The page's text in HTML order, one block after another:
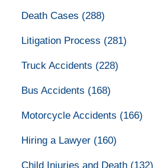
Death Cases (288)
Litigation Process (281)
Truck Accidents (228)
Bus Accidents (168)
Motorcycle Accidents (166)
Hiring a Lawyer (160)
Child Injuries and Death (132)